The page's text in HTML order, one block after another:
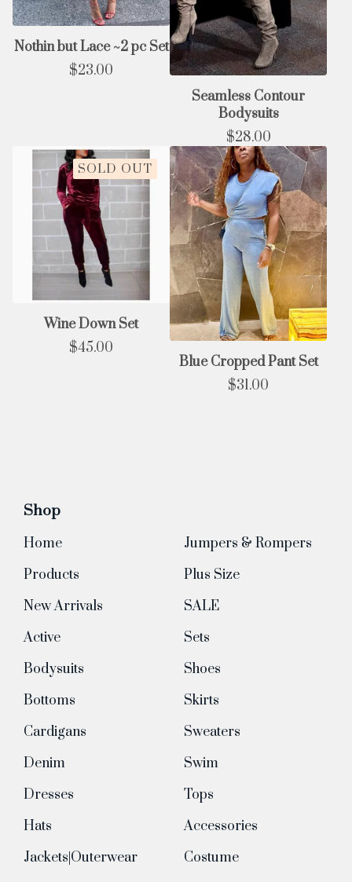
Nothin but Lace ~2 pc Set
$23.00
Seamless Contour
Bodysuits
$28.00
SOLD OUT
Wine Down Set
$45.00
Blue Cropped Pant Set
$31.00
Shop
Home
Products
New Arrivals
Active
Bodysuits
Bottoms
Cardigans
Denim
Dresses
Hats
Jackets|Outerwear
Jumpers & Rompers
Plus Size
SALE
Sets
Shoes
Skirts
Sweaters
Swim
Tops
Accessories
Costume